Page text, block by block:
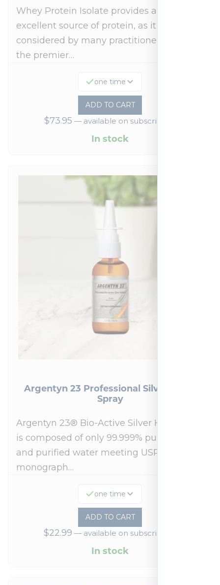
Whey Protein Isolate provides an
excellent source of protein, as it is
considered by many practitioners to be
the premier…
one time
ADD TO CART
$73.95 —available on subscription
In stock
Argentyn 23 Professional Silver Nasal
Spray
Argentyn 23® Bio-Active Silver Hydrosol™
is composed of only 99.999% pure silver
and purified water meeting USP 23, FDA
monograph…
one time
ADD TO CART
$22.99 —available on subscription
In stock